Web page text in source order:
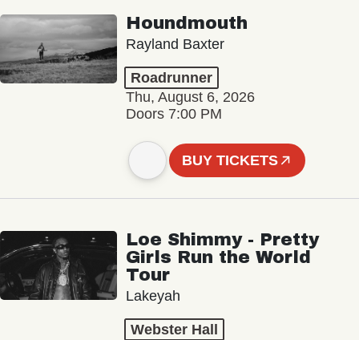
Houndmouth
Rayland Baxter
Roadrunner
Thu, August 6, 2026
Doors 7:00 PM
BUY TICKETS
Loe Shimmy - Pretty
Girls Run the World
Tour
Lakeyah
Webster Hall